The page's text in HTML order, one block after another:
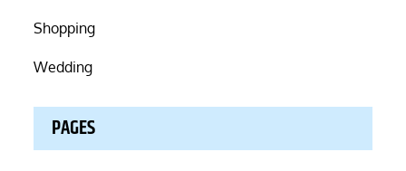
Shopping
Wedding
PAGES